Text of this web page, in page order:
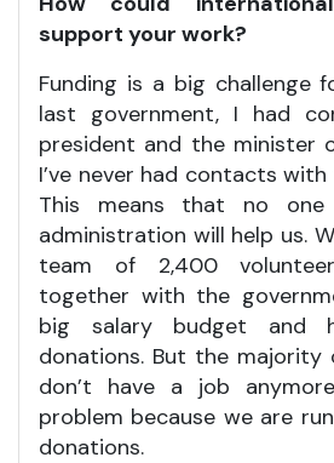
support your work?
Funding is a big challenge
last government, I had
president and the minister
I’ve never had contacts
This means that no
administration will help us.
team of 2,400
together with the
big salary budget and
donations. But the majority
don’t have a job
problem because we are
donations.